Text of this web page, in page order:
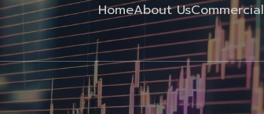
HomeAbout UsCommercial